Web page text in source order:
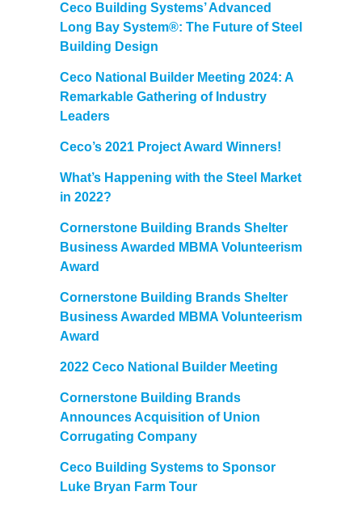
Ceco Building Systems’ Advanced
Long Bay System®: The Future of Steel
Building Design
Ceco National Builder Meeting 2024: A
Remarkable Gathering of Industry
Leaders
Ceco’s 2021 Project Award Winners!
What’s Happening with the Steel Market
in 2022?
Cornerstone Building Brands Shelter
Business Awarded MBMA Volunteerism
Award
Cornerstone Building Brands Shelter
Business Awarded MBMA Volunteerism
Award
2022 Ceco National Builder Meeting
Cornerstone Building Brands
Announces Acquisition of Union
Corrugating Company
Ceco Building Systems to Sponsor
Luke Bryan Farm Tour